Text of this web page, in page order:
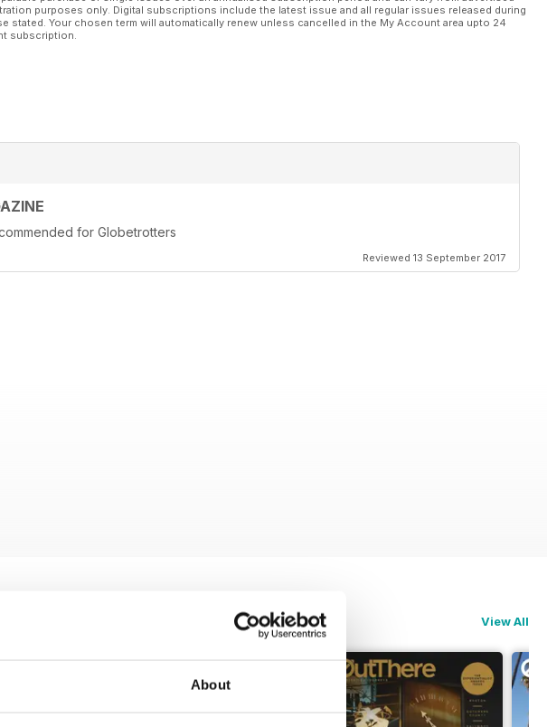
About
purposes only. Digital subscriptions include the latest issue and all regular issues released during
stated. Your chosen term will automatically renew unless cancelled in the My Account area upto 24
subscription.
for Globetrotters
Reviewed 13 September 2017
View All